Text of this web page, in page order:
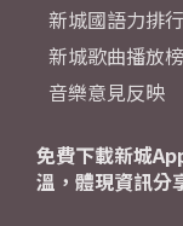
新城國語力排
新城歌曲播放榜
音樂意見反映
免費下載新城
溫，體現資訊分